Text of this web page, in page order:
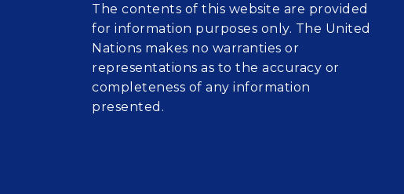
The contents of this website are provided
for information purposes only. The United
Nations makes no warranties or
representations as to the accuracy or
completeness of any information
presented.